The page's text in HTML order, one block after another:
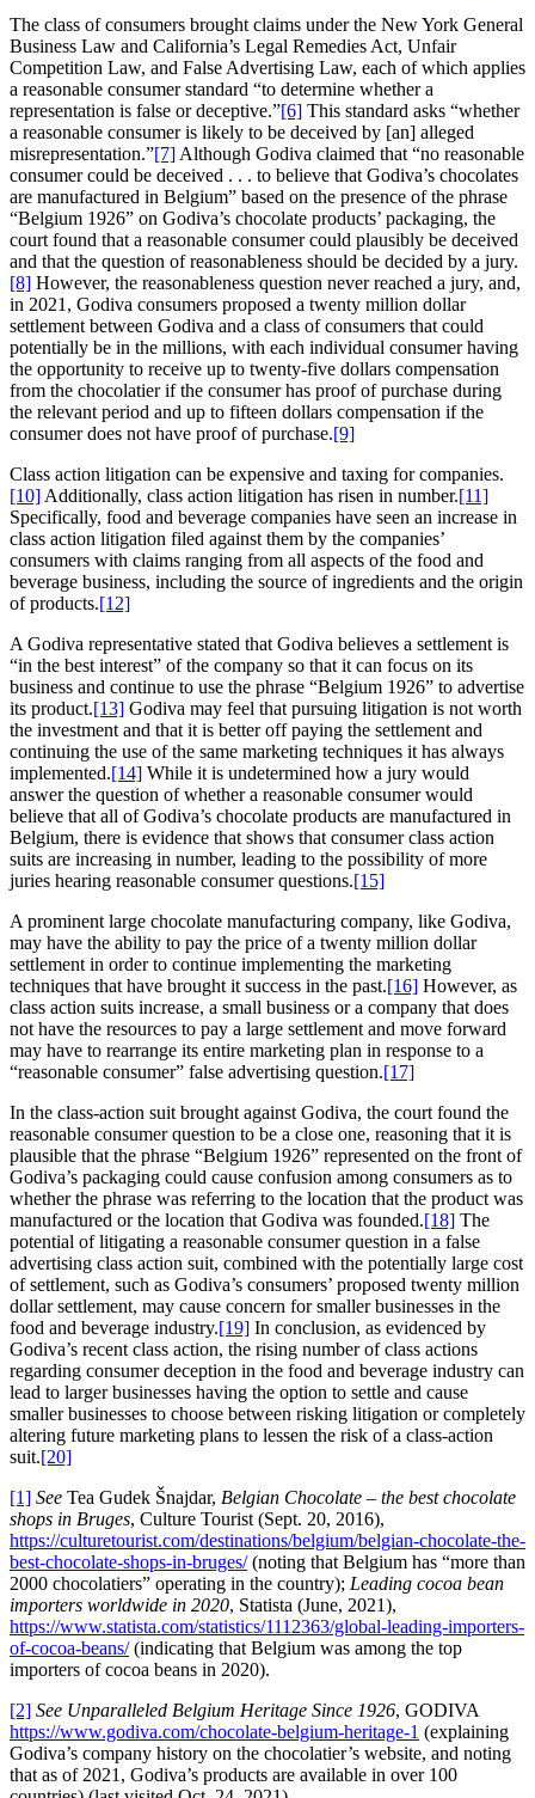
The class of consumers brought claims under the New York General
Business Law and California’s Legal Remedies Act, Unfair
Competition Law, and False Advertising Law, each of which applies
a reasonable consumer standard “to determine whether a
representation is false or deceptive.”[6] This standard asks “whether
a reasonable consumer is likely to be deceived by [an] alleged
misrepresentation.”[7]Although Godiva claimed that “no reasonable
consumer could be deceived . . . to believe that Godiva’s chocolates
are manufactured in Belgium” based on the presence of the phrase
“Belgium 1926” on Godiva’s chocolate products’ packaging, the
court found that a reasonable consumer could plausibly be deceived
and that the question of reasonableness should be decided by a jury.
[8] However, the reasonableness question never reached a jury, and,
in 2021, Godiva consumers proposed a twenty million dollar
settlement between Godiva and a class of consumers that could
potentially be in the millions, with each individual consumer having
the opportunity to receive up to twenty-five dollars compensation
from the chocolatier if the consumer has proof of purchase during
the relevant period and up to fifteen dollars compensation if the
consumer does not have proof of purchase.[9]
Class action litigation can be expensive and taxing for companies.
[10]Additionally, class action litigation has risen in number.[11]
Specifically, food and beverage companies have seen an increase in
class action litigation filed against them by the companies’
consumers with claims ranging from all aspects of the food and
beverage business, including the source of ingredients and the origin
of products.[12]
A Godiva representative stated that Godiva believes a settlement is
“in the best interest” of the company so that it can focus on its
business and continue to use the phrase “Belgium 1926” to advertise
its product.[13] Godiva may feel that pursuing litigation is not worth
the investment and that it is better off paying the settlement and
continuing the use of the same marketing techniques it has always
implemented.[14] While it is undetermined how a jury would
answer the question of whether a reasonable consumer would
believe that all of Godiva’s chocolate products are manufactured in
Belgium, there is evidence that shows that consumer class action
suits are increasing in number, leading to the possibility of more
juries hearing reasonable consumer questions.[15]
A prominent large chocolate manufacturing company, like Godiva,
may have the ability to pay the price of a twenty million dollar
settlement in order to continue implementing the marketing
techniques that have brought it success in the past.[16] However, as
class action suits increase, a small business or a company that does
not have the resources to pay a large settlement and move forward
may have to rearrange its entire marketing plan in response to a
“reasonable consumer” false advertising question.[17]
In the class-action suit brought against Godiva, the court found the
reasonable consumer question to be a close one, reasoning that it is
plausible that the phrase “Belgium 1926” represented on the front of
Godiva’s packaging could cause confusion among consumers as to
whether the phrase was referring to the location that the product was
manufactured or the location that Godiva was founded.[18] The
potential of litigating a reasonable consumer question in a false
advertising class action suit, combined with the potentially large cost
of settlement, such as Godiva’s consumers’ proposed twenty million
dollar settlement, may cause concern for smaller businesses in the
food and beverage industry.[19] In conclusion, as evidenced by
Godiva’s recent class action, the rising number of class actions
regarding consumer deception in the food and beverage industry can
lead to larger businesses having the option to settle and cause
smaller businesses to choose between risking litigation or completely
altering future marketing plans to lessen the risk of a class-action
suit.[20]
[1] See Tea Gudek Šnajdar, Belgian Chocolate – the best chocolate
shops in Bruges, Culture Tourist (Sept. 20, 2016),
https://culturetourist.com/destinations/belgium/belgian-chocolate-the-
best-chocolate-shops-in-bruges/(noting that Belgium has “more than
2000 chocolatiers” operating in the country); Leading cocoa bean
importers worldwide in 2020, Statista (June, 2021),
https://www.statista.com/statistics/1112363/global-leading-importers-
of-cocoa-beans/(indicating that Belgium was among the top
importers of cocoa beans in 2020).
[2] See Unparalleled Belgium Heritage Since 1926, GODIVA
https://www.godiva.com/chocolate-belgium-heritage-1 (explaining
Godiva’s company history on the chocolatier’s website, and noting
that as of 2021, Godiva’s products are available in over 100